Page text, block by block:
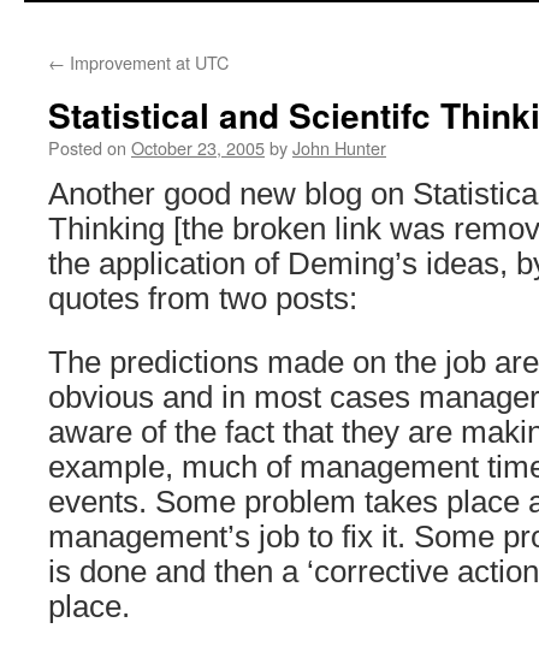
← Improvement at UTC
Statistical and Scientifc
Posted on October 23, 2005byJohn Hunter
Another good new blog on
Thinking [the broken link was
the application of Deming’s ideas,
quotes from two posts:
The predictions made on the job
obvious and in most cases
aware of the fact that they are
example, much of management
events. Some problem takes place
management’s job to fix it. Some
is done and then a ‘corrective
place.